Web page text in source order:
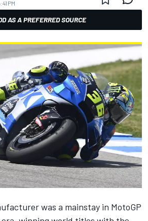
PM
AS A PREFERRED SOURCE
was a mainstay in MotoGP